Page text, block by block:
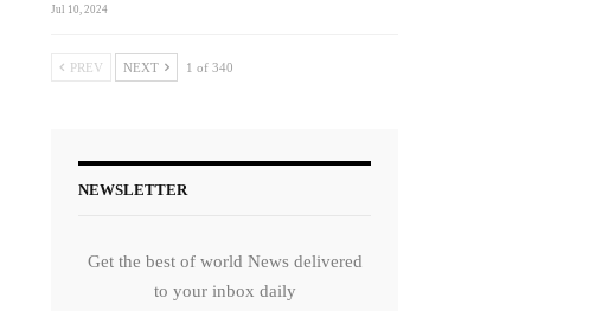
Jul 10, 2024
PREV NEXT 1 of 340
NEWSLETTER
Get the best of world News delivered
to your inbox daily